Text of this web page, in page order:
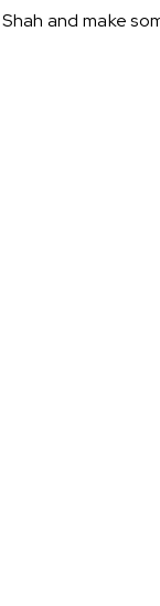
and make